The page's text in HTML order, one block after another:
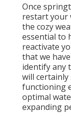
Once
restart your
the cozy
essential to
reactivate
that we
identify any
will
functioning
optimal
expanding